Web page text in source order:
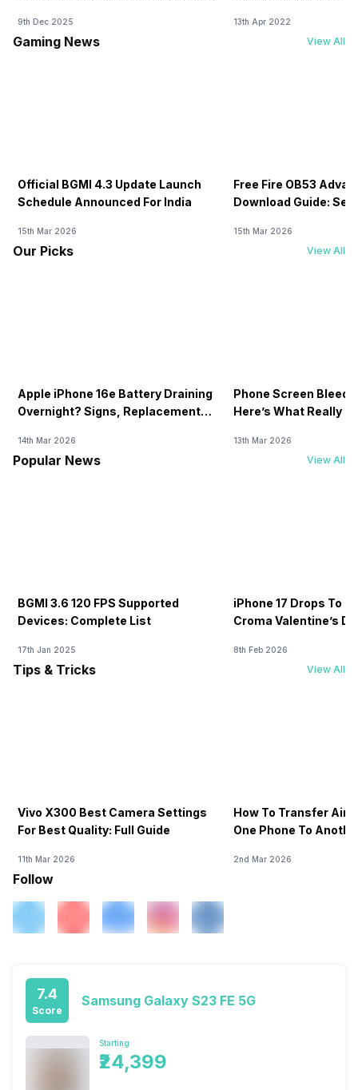
9th Dec 2025 13th Apr 2022
Gaming News View All
Official BGMI 4.3 Update Launch
Schedule Announced For India
15th Mar 2026
Free Fire OB53
Download Guide:
15th Mar 2026
Our Picks View All
Apple iPhone 16e Battery Draining
Overnight? Signs, Replacement
14th Mar 2026
Phone Screen
Here’s What Really
13th Mar 2026
Popular News View All
BGMI 3.6 120 FPS Supported
Devices: Complete List
17th Jan 2025
iPhone 17 Drops To
Croma Valentine’s
8th Feb 2026
Tips & Tricks View All
Vivo X300 Best Camera Settings
For Best Quality: Full Guide
11th Mar 2026
How To Transfer
One Phone To
2nd Mar 2026
Follow
7.4
Score
Samsung Galaxy S23 FE 5G
Starting
₹24,399